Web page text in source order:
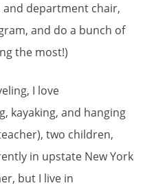
and department chair,
and do a bunch of
the most!)
I love
kayaking, and hanging
two children,
in upstate New York
but I live in